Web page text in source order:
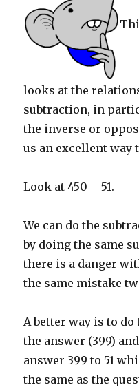
looks at the
subtraction, in
the inverse or
us an excellent way
Look at 450 – 51.
We can do the
by doing the same
there is a danger
the same mistake
A better way is to
the answer (399)
answer 399 to 51
the same as the